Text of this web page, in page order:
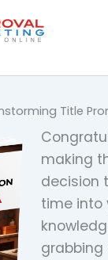
Title
making
decision
time into
grabbing